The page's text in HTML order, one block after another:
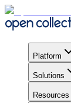
Platform
Solutions
Resources